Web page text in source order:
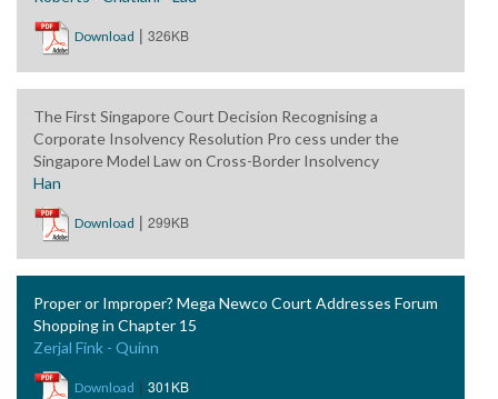
Download | 326KB
The First Singapore Court Decision Recognising a
Corporate Insolvency Resolution Pro cess under the
Singapore Model Law on Cross-Border Insolvency
Han
Download | 299KB
Proper or Improper? Mega Newco Court Addresses Forum
Shopping in Chapter 15
Zerjal Fink - Quinn
Download | 301KB